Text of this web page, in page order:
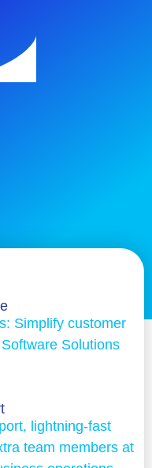
Simplify customer
Solutions
lightning-fast
team members at